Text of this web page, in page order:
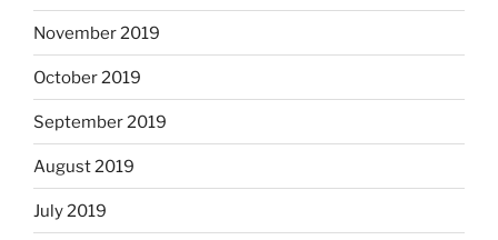
November 2019
October 2019
September 2019
August 2019
July 2019